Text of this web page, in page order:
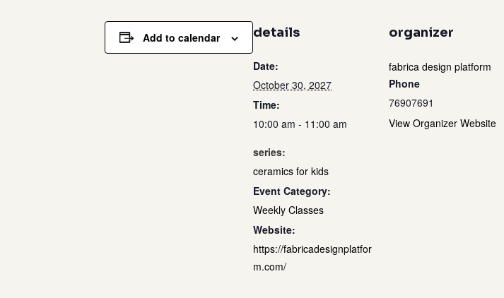
details
Date:
October 30, 2027
Time:
10:00 am - 11:00 am
series:
ceramics for kids
Event Category:
Weekly Classes
Website:
https://fabricadesignplatfor
m.com/
organizer
fabrica design platform
Phone
76907691
View Organizer Website
Add to calendar